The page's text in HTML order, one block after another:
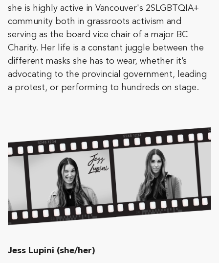
she is highly active in Vancouver's 2SLGBTQIA+
community both in grassroots activism and
serving as the board vice chair of a major BC
Charity. Her life is a constant juggle between the
different masks she has to wear, whether it’s
advocating to the provincial government, leading
a protest, or performing to hundreds on stage.
Jess Lupini (she/her)